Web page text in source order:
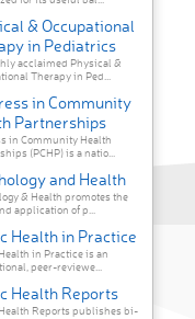
& Occupational
in Pediatrics
acclaimed Physical &
Therapy in Ped...
in Community
Partnerships
in Community Health
(PCHP) is a natio...
and Health
& Health promotes the
application of p...
Health in Practice
in Practice is an
peer-reviewe...
Health Reports
Reports publishes bi-